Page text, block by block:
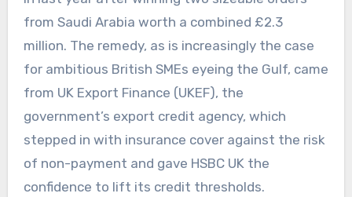
from Saudi Arabia worth a combined £2.3
million. The remedy, as is increasingly the case
for ambitious British SMEs eyeing the Gulf, came
from UK Export Finance (UKEF), the
government’s export credit agency, which
stepped in with insurance cover against the risk
of non-payment and gave HSBC UK the
confidence to lift its credit thresholds.